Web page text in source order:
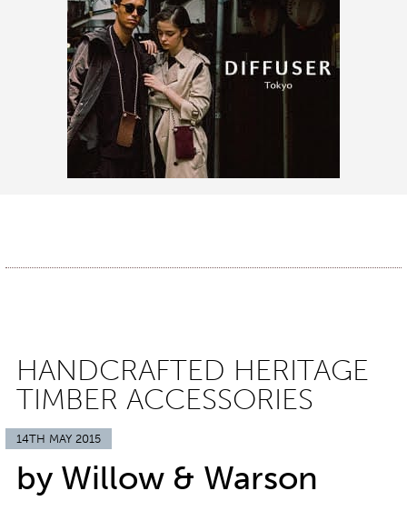
HANDCRAFTED HERITAGE
TIMBER ACCESSORIES
14TH MAY 2015
by Willow & Warson